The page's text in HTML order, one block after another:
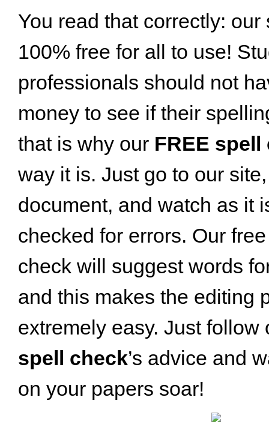
You read that correctly:
100% free for all to use!
professionals should not
money to see if their
that is why our FREE spell
way it is. Just go to our
document, and watch as it
checked for errors. Our
check will suggest words
and this makes the editing
extremely easy. Just
spell check’s advice and
on your papers soar!